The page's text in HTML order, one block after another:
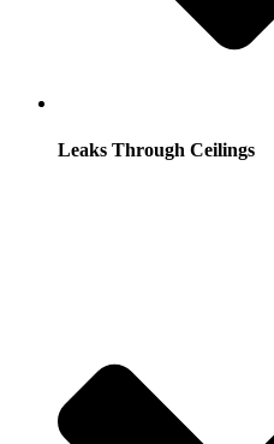
Leaks Through Ceilings